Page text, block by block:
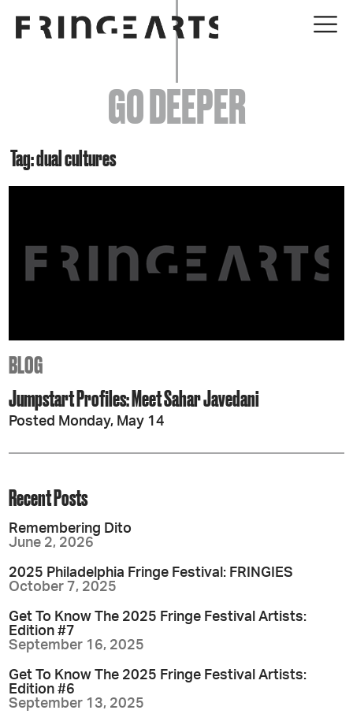
EVENTS
ABOUT
YOUR VISIT
GET INVOLVED
GO DEEPER
Tag: dual cultures
BLOG
Jumpstart Profiles: Meet Sahar Javedani
Posted Monday, May 14
Recent Posts
Remembering Dito
June 2, 2026
2025 Philadelphia Fringe Festival: FRINGIES
October 7, 2025
Get To Know The 2025 Fringe Festival Artists:
Edition #7
September 16, 2025
Get To Know The 2025 Fringe Festival Artists:
Edition #6
September 13, 2025